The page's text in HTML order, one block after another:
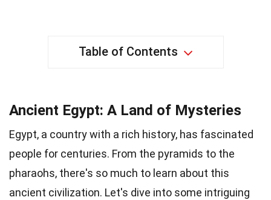
Table of Contents
Ancient Egypt: A Land of Mysteries
Egypt, a country with a rich history, has fascinated
people for centuries. From the pyramids to the
pharaohs, there's so much to learn about this
ancient civilization. Let's dive into some intriguing